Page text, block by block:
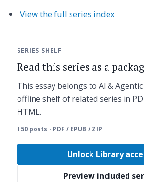
View the full series index
SERIES SHELF
Read this series as a
This essay belongs to AI & Agentic
offline shelf of related series in
HTML.
150 posts · PDF / EPUB / ZIP
Unlock Library
Preview included